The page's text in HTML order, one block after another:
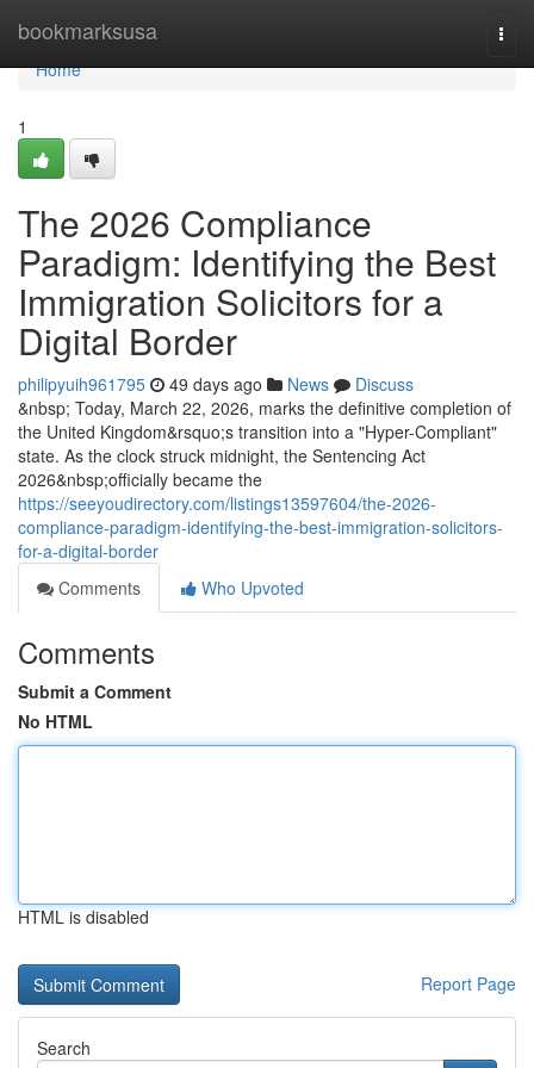
bookmarksusa
Home
Home
1
The 2026 Compliance
Paradigm: Identifying the Best
Immigration Solicitors for a
Digital Border
philipyuih961795 49 days ago News
Discuss
&nbsp; Today, March 22, 2026, marks the definitive completion of
the United Kingdom&rsquo;s transition into a "Hyper-Compliant"
state. As the clock struck midnight, the Sentencing Act
2026&nbsp;officially became the
https://seeyoudirectory.com/listings13597604/the-2026-
compliance-paradigm-identifying-the-best-immigration-solicitors-
for-a-digital-border
Comments
Who Upvoted
Comments
Submit a Comment
No HTML
HTML is disabled
Report Page
Search